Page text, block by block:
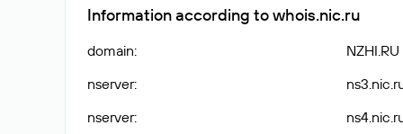
Information according to whois.nic.ru
domain:
NZHI.RU
nserver:
nserver: